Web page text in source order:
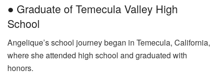
● Graduate of Temecula Valley High
School
Angelique’s school journey began in Temecula, California,
where she attended high school and graduated with
honors.